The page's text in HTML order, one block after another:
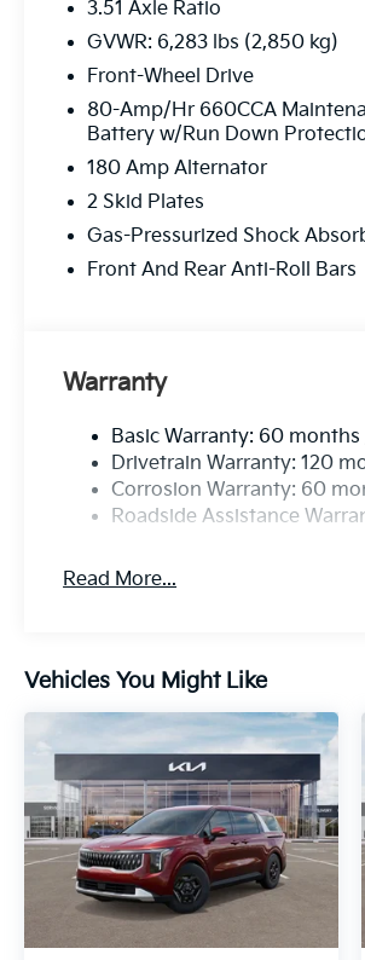
3.51 Axle Ratio
GVWR: 6,283 lbs (2,850 kg)
Front-Wheel Drive
80-Amp/Hr 660CCA
Battery w/Run Down
180 Amp Alternator
2 Skid Plates
Gas-Pressurized Shock
Front And Rear Anti-Roll Bars
Warranty
Basic Warranty: 60
Drivetrain Warranty: 120
Corrosion Warranty: 60
Roadside Assistance
Read More...
Vehicles You Might Like